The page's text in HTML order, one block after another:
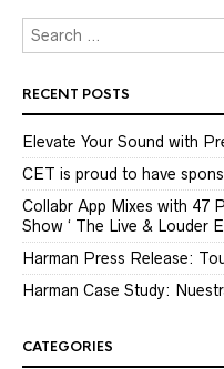
RECENT POSTS
Elevate Your Sound with
CET is proud to have
Collabr App Mixes with 47
Show ‘ The Live & Louder
Harman Press Release:
Harman Case Study:
CATEGORIES